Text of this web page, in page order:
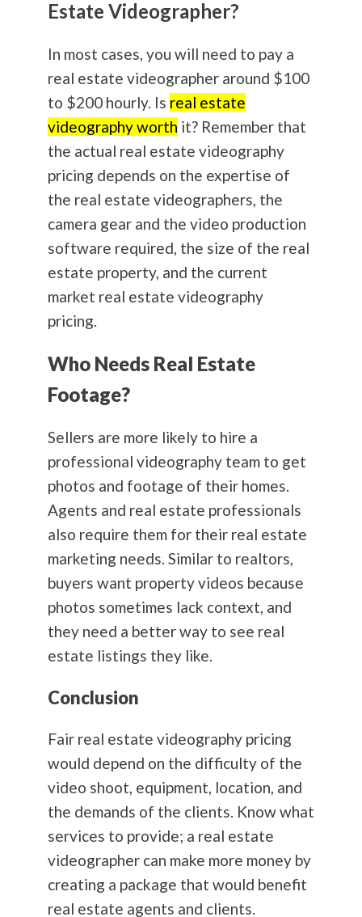
Estate Videographer?
In most cases, you will need to pay a
real estate videographer around $100
to $200 hourly. Is real estate
videography worth it? Remember that
the actual real estate videography
pricing depends on the expertise of
the real estate videographers, the
camera gear and the video production
software required, the size of the real
estate property, and the current
market real estate videography
pricing.
Who Needs Real Estate
Footage?
Sellers are more likely to hire a
professional videography team to get
photos and footage of their homes.
Agents and real estate professionals
also require them for their real estate
marketing needs. Similar to realtors,
buyers want property videos because
photos sometimes lack context, and
they need a better way to see real
estate listings they like.
Conclusion
Fair real estate videography pricing
would depend on the difficulty of the
video shoot, equipment, location, and
the demands of the clients. Know what
services to provide; a real estate
videographer can make more money by
creating a package that would benefit
real estate agents and clients.